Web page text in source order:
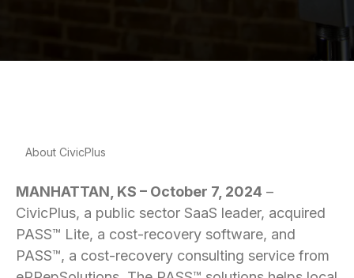
About CivicPlus
MANHATTAN, KS – October 7, 2024 –
CivicPlus, a public sector SaaS leader, acquired
PASS™ Lite, a cost-recovery software, and
PASS™, a cost-recovery consulting service from